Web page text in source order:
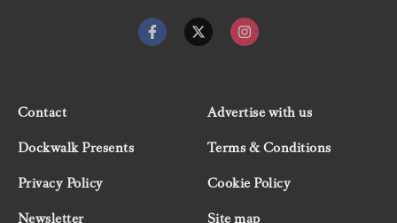
Contact
Advertise with us
Dockwalk Presents
Terms & Conditions
Privacy Policy
Cookie Policy
Newsletter
Site map